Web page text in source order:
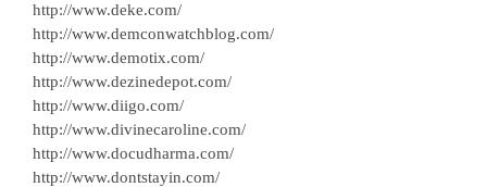
http://www.deke.com/
http://www.demconwatchblog.com/
http://www.demotix.com/
http://www.dezinedepot.com/
http://www.diigo.com/
http://www.divinecaroline.com/
http://www.docudharma.com/
http://www.dontstayin.com/